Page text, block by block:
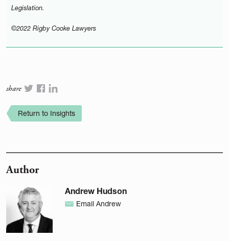
Legislation.
©2022 Rigby Cooke Lawyers
share
Return to Insights
Author
Andrew Hudson
Email Andrew